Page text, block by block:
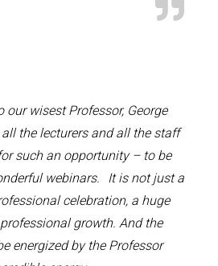
our wisest Professor, George
the lecturers and all the staff
such an opportunity – to be
webinars. It is not just a
celebration, a huge
growth. And the
energized by the Professor